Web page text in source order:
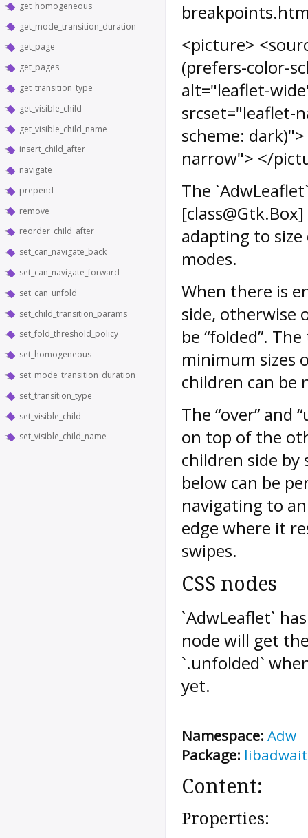
get_homogeneous
get_mode_transition_duration
get_page
get_pages
get_transition_type
get_visible_child
get_visible_child_name
insert_child_after
navigate
prepend
remove
reorder_child_after
set_can_navigate_back
set_can_navigate_forward
set_can_unfold
set_child_transition_params
set_fold_threshold_policy
set_homogeneous
set_mode_transition_duration
set_transition_type
set_visible_child
set_visible_child_name
<picture>
(prefers-color-
alt="leaflet-
srcset="leaflet-
scheme:
narrow"> </
The
adapting to
modes.
When there is
side, otherwise
be “folded”.
minimum sizes
children can be
The “over” and
on top of the
children side by
below can be
navigating to
edge where it
swipes.
CSS nodes
`AdwLeaflet`
node will get
`.unfolded`
yet.
Namespace: Adw
Package:
Content:
Properties: